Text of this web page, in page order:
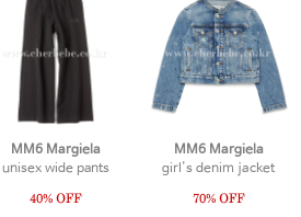
MM6 Margiela
unisex wide pants
MM6 Margiela
girl's denim jacket